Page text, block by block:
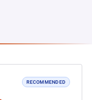
RECOMMENDED